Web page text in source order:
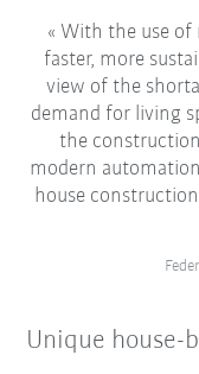
With the use of
faster, more
view of the
demand for living
the
modern
house
Unique house-